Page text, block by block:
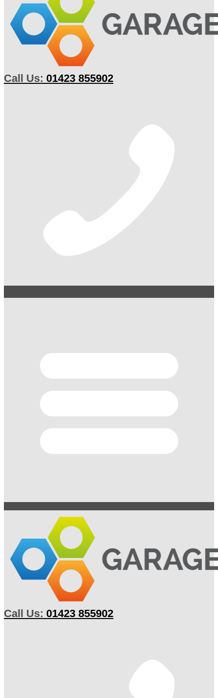
Call Us: 01423 855902
Call Us: 01423 855902